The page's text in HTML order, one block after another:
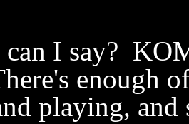
can I say?
enough
playing,